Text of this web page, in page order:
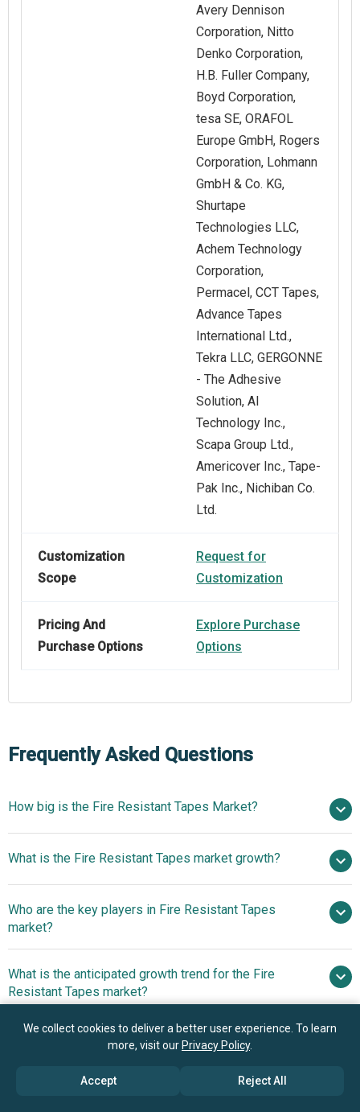
Avery Dennison
Corporation, Nitto
Denko Corporation,
H.B. Fuller Company,
Boyd Corporation,
tesa SE, ORAFOL
Europe GmbH, Rogers
Corporation, Lohmann
GmbH & Co. KG,
Shurtape
Technologies LLC,
Achem Technology
Corporation,
Permacel, CCT Tapes,
Advance Tapes
International Ltd.,
Tekra LLC, GERGONNE
- The Adhesive
Solution, AI
Technology Inc.,
Scapa Group Ltd.,
Americover Inc., Tape-
Pak Inc., Nichiban Co.
Ltd.
Customization
Scope
Request for
Customization
Pricing And
Purchase Options
Explore Purchase
Options
Frequently Asked Questions
How big is the Fire Resistant Tapes Market?
in 2025
$0.92 billion in 2026
$1.17 billion by 2030
What is the Fire Resistant Tapes market growth?
6.2% from 2026 to 2030
$1.17 billion
by 2030
Who are the key players in Fire Resistant Tapes
market?
Compagnie de Saint-Gobain S.A., 3M Company,
Henkel AG & Co. KGaA, Berry Global Inc., E. I. du Pont de
Corporation, Nitto Denko Corporation, H.B. Fuller
GmbH, Rogers Corporation, Lohmann GmbH & Co. KG,
What is the anticipated growth trend for the Fire
Resistant Tapes market?
Innovations In Self-
Extinguishing And Halogen-Free Tapes For Fire Safety
Which region has the most growth potential in the Fire
We collect cookies to deliver a better user experience. To learn
more, visit our Privacy Policy.
Accept Reject All